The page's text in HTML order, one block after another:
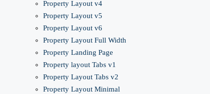
Property Layout v4
Property Layout v5
Property Layout v6
Property Layout Full Width
Property Landing Page
Property layout Tabs v1
Property Layout Tabs v2
Property Layout Minimal